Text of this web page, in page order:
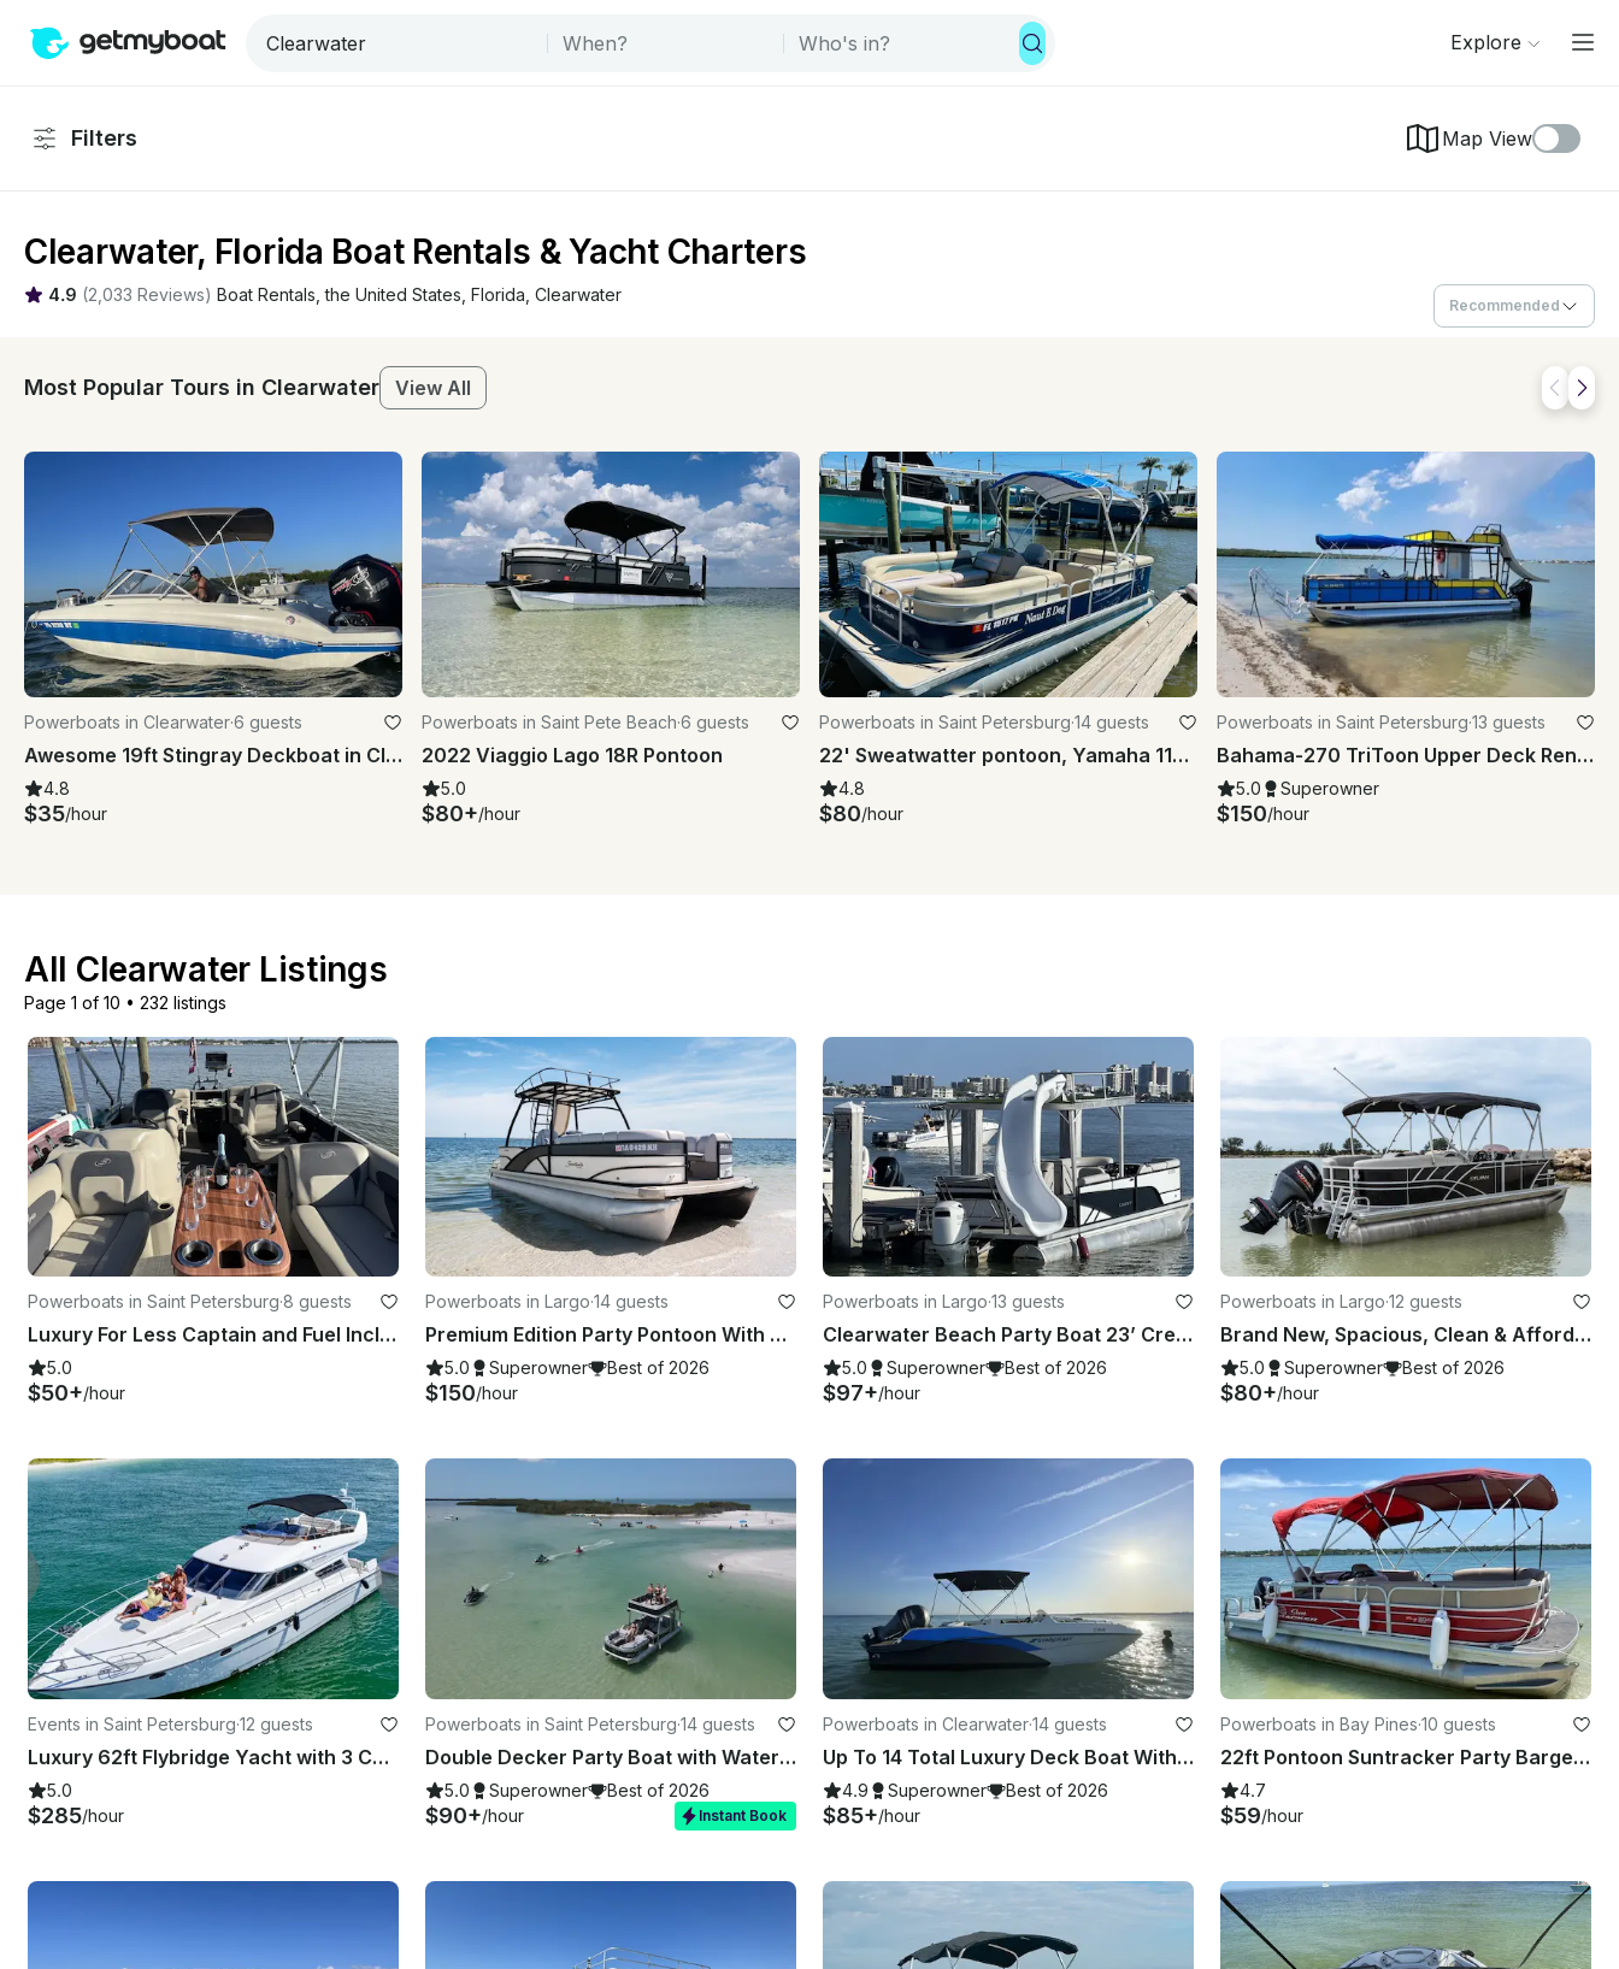
Explore
Filters Map View
Clearwater, Florida Boat Rentals & Yacht Charters
4.9 (2,033 Reviews) Boat Rentals , the United States Florida Clearwater
Recommended
Most Popular Tours in Clearwater View All
Powerboats in Clearwater·6 guests
Awesome 19ft Stingray Deckboat in Clearwater Beach, Florida
4.8
$35/hour
Powerboats in Saint Pete Beach·6 guests
2022 Viaggio Lago 18R Pontoon
5.0
$80+/hour
Powerboats in Saint Petersburg·14 guests
22' Sweatwatter pontoon, Yamaha 115HP, up to 14 people - gas included Bay Pines
4.8
$80/hour
Powerboats in Saint Petersburg·13 guests
Bahama-270 TriToon Upper Deck Rental for Double-decker Party Time!
5.0 Superowner
$150/hour
All Clearwater Listings
Page 1 of 10 • 232 listings
Powerboats in Saint Petersburg·8 guests
Luxury For Less Captain and Fuel Included
5.0
$50+/hour
Powerboats in Largo·14 guests
Premium Edition Party Pontoon With Slide for up to 13 people
5.0 Superowner Best of 2026
$150/hour
Powerboats in Largo·13 guests
Clearwater Beach Party Boat 23’ Crest Pontoon with slide for up to 13 people
5.0 Superowner Best of 2026
$97+/hour
Powerboats in Largo·12 guests
Brand New, Spacious, Clean & Affordable Luxury Tritoon for 12
5.0 Superowner Best of 2026
$80+/hour
Events in Saint Petersburg·12 guests
Luxury 62ft Flybridge Yacht with 3 Cabins, 2 bathrooms, Sundeck and More!
5.0
$285/hour
Powerboats in Saint Petersburg·14 guests
Double Decker Party Boat with Water Slide in Madeira Beach!
5.0 Superowner Best of 2026
$90+/hour Instant Book
Powerboats in Clearwater·14 guests
Up To 14 Total Luxury Deck Boat With Amazing Stereo, Touch Screen GPS, and Sink
4.9 Superowner Best of 2026
$85+/hour
Powerboats in Bay Pines·10 guests
22ft Pontoon Suntracker Party Barge DLX 10 people in Bay Pines. Gas included!
4.7
$59/hour